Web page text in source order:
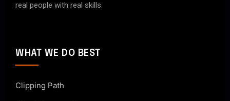
real people with real skills.
WHAT WE DO BEST
Clipping Path